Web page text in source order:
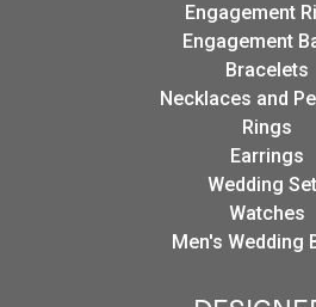
Engagement
Engagement
Bracelets
Necklaces and
Rings
Earrings
Wedding
Watches
Men's Wedding